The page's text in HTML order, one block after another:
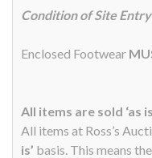
Condition of Site Entry
Enclosed Footwear
All items are sold ‘as
All items at Ross’s
is’ basis. This means